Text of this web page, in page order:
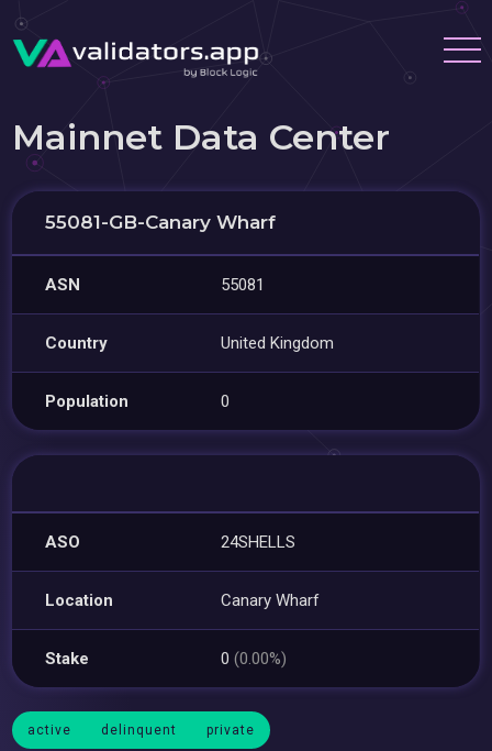
Mainnet Data Center
55081-GB-Canary Wharf
ASN 55081
Country United Kingdom
Population 0
ASO 24SHELLS
Location Canary Wharf
Stake 0(0.00%)
active delinquent private